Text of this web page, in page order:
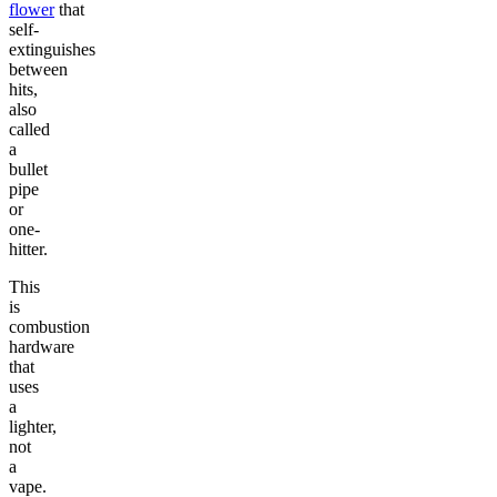
flowerthat
self-
extinguishes
between
hits,
also
called
a
bullet
pipe
or
one-
hitter.
This
is
combustion
hardware
that
uses
a
lighter,
not
a
vape.